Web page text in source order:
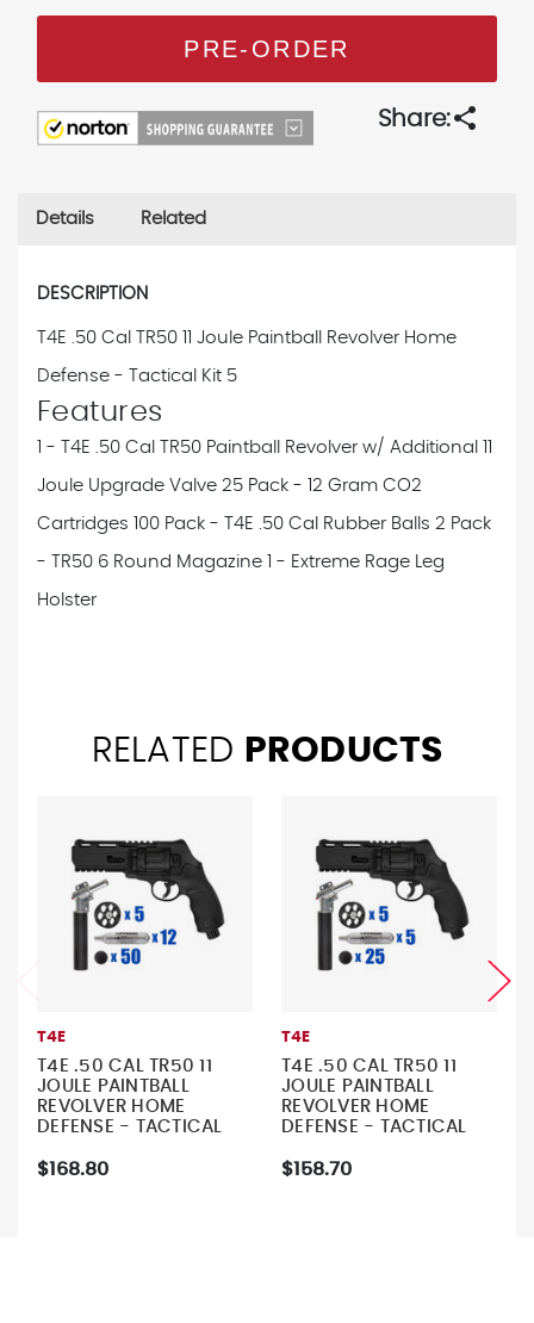
Share:share
Details Related
DESCRIPTION
T4E .50 Cal TR50 11 Joule Paintball Revolver Home
Defense - Tactical Kit 5
Features
1 - T4E .50 Cal TR50 Paintball Revolver w/ Additional 11
Joule Upgrade Valve 25 Pack - 12 Gram CO2
Cartridges 100 Pack - T4E .50 Cal Rubber Balls 2 Pack
- TR50 6 Round Magazine 1 - Extreme Rage Leg
Holster
RELATED PRODUCTS
T4E
T4E .50 CAL TR50 11
JOULE PAINTBALL
REVOLVER HOME
DEFENSE - TACTICAL
$168.80
T4E
T4E .50 CAL TR50 11
JOULE PAINTBALL
REVOLVER HOME
DEFENSE - TACTICAL
$158.70